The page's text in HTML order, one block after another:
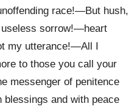
race!—But hush,
sorrow!—heart
my utterance!—All I
to those you call your
messenger of penitence
and with peace